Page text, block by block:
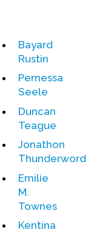
Bayard
Rustin
Pernessa
Seele
Duncan
Teague
Jonathon
Thunderword
Emilie
M.
Townes
Kentina